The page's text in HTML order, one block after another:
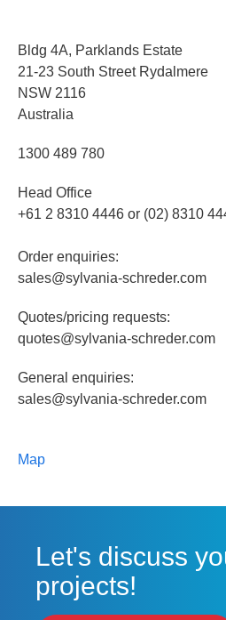
Bldg 4A, Parklands Estate
21-23 South Street Rydalmere
NSW 2116
Australia
1300 489 780
Head Office
+61 2 8310 4446 or (02) 8310
Order enquiries:
sales@sylvania-schreder.com
Quotes/pricing requests:
quotes@sylvania-schreder.com
General enquiries:
sales@sylvania-schreder.com
Map
Let's discuss
projects!